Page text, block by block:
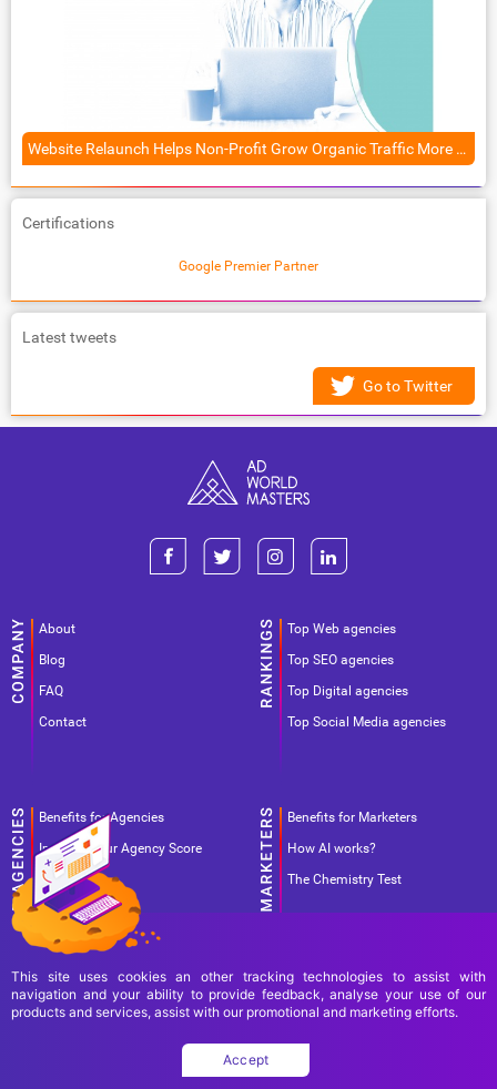
Website Relaunch Helps Non-Profit Grow Organic Traffic More Than 50%
Certifications
Google Premier Partner
Latest tweets
Go to Twitter
About
Blog
FAQ
Contact
Top Web agencies
Top SEO agencies
Top Digital agencies
Top Social Media agencies
Benefits for Agencies
Improve your Agency Score
Pricing
Benefits for Marketers
How AI works?
The Chemistry Test
Terms Of Service
Privacy Policy
Copyright Ad World Masters 2026 © All rights reserved
This site uses cookies an other tracking technologies to assist with
navigation and your ability to provide feedback, analyse your use of our
products and services, assist with our promotional and marketing efforts.
Accept